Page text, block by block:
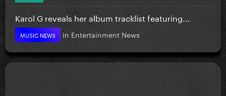
Karol G reveals her album tracklist featuring...
MUSIC NEWS in Entertainment News